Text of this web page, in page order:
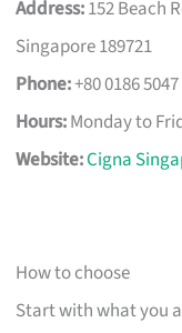
Address:152 Beach
Singapore 189721
Phone:+80 0186 5047
Hours:Monday to
Website:Cigna
How to choose
Start with what you